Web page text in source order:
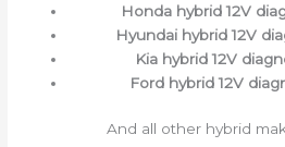
Honda hybrid 12V
Hyundai hybrid 12V
Kia hybrid 12V
Ford hybrid 12V
And all other hybrid